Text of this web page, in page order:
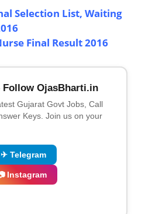
Selection List, Waiting
Final Result 2016
Follow OjasBharti.in
Gujarat Govt Jobs, Call
Keys. Join us on your
✈ Telegram
Instagram